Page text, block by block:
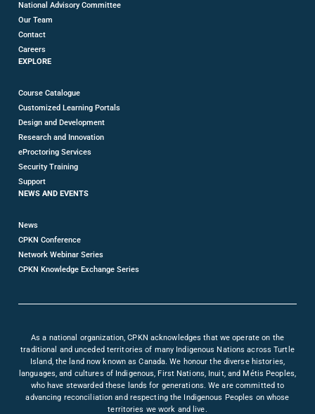
National Advisory Committee
Our Team
Contact
Careers
EXPLORE
Course Catalogue
Customized Learning Portals
Design and Development
Research and Innovation
eProctoring Services
Security Training
Support
NEWS AND EVENTS
News
CPKN Conference
Network Webinar Series
CPKN Knowledge Exchange Series
As a national organization, CPKN acknowledges that we operate on the
traditional and unceded territories of many Indigenous Nations across Turtle
Island, the land now known as Canada. We honour the diverse histories,
languages, and cultures of Indigenous, First Nations, Inuit, and Métis Peoples,
who have stewarded these lands for generations. We are committed to
advancing reconciliation and respecting the Indigenous Peoples on whose
territories we work and live.